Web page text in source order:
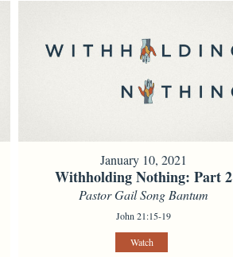
January 10, 2021
Withholding Nothing: Part 2
Pastor Gail Song Bantum
John 21:15-19
Watch